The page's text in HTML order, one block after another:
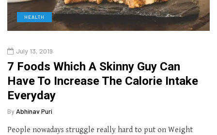
HEALTH
July 13, 2019
7 Foods Which A Skinny Guy Can
Have To Increase The Calorie Intake
Everyday
By Abhinav Puri
People nowadays struggle really hard to put on Weight